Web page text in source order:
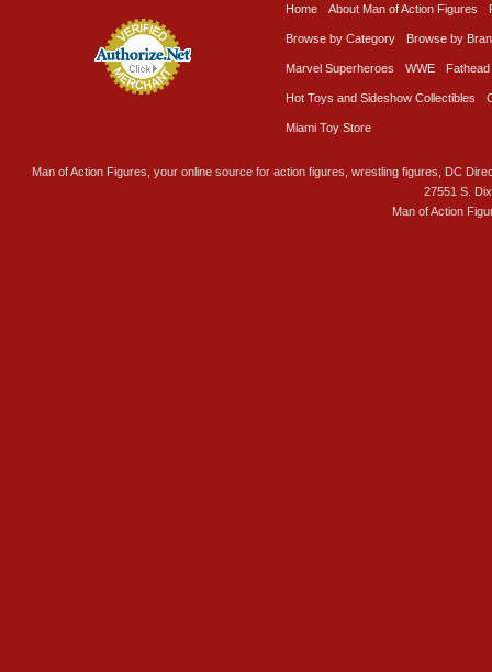
Home About Man of Action Figures
Browse by Category Browse by
Marvel Superheroes WWE Fathead
Hot Toys and Sideshow Collectibles
Miami Toy Store
Man of Action Figures, your online source for action figures, wrestling figures, DC
27551 S.
Man of Action